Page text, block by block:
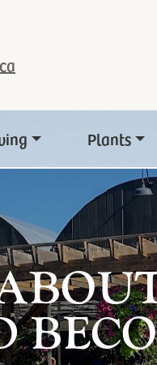
Plants